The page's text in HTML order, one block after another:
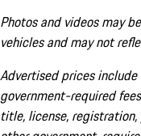
Photos and videos may
vehicles and may not
Advertised prices
government-required
title, license,